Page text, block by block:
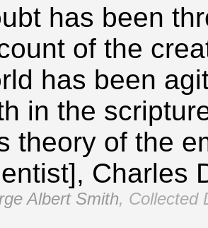
has been
of the
has been
in the
theory of the
Charles
Albert Smith, Collected